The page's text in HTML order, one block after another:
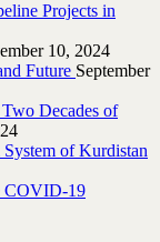
‎Projects in
10, 2024
Future September
Decades of
of Kurdistan
COVID-19